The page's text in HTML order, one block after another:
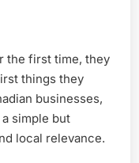
the first time, they
things they
businesses,
simple but
local relevance.